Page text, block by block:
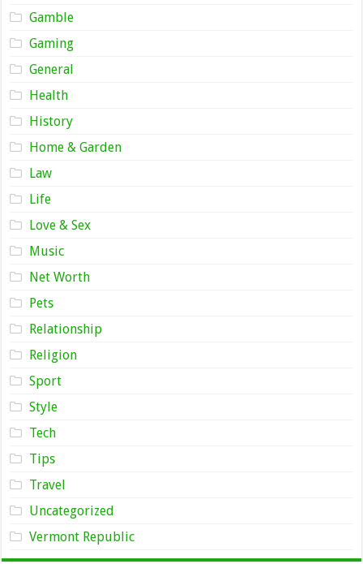
Gamble
Gaming
General
Health
History
Home & Garden
Law
Life
Love & Sex
Music
Net Worth
Pets
Relationship
Religion
Sport
Style
Tech
Tips
Travel
Uncategorized
Vermont Republic